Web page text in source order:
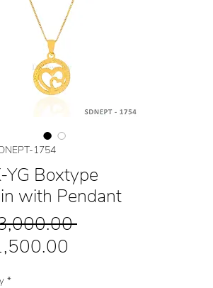
1754
YG Boxtype
with Pendant
Regular
*